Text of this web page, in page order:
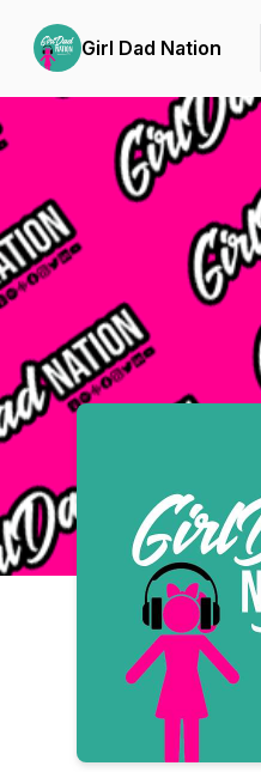
Girl Dad Nation
Podcast Background Image